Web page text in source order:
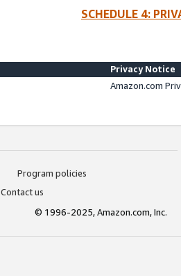
SCHEDULE 4:
Privacy Notice
Amazon.com
Program policies
Contact us
© 1996-2025, Amazon.com, Inc.